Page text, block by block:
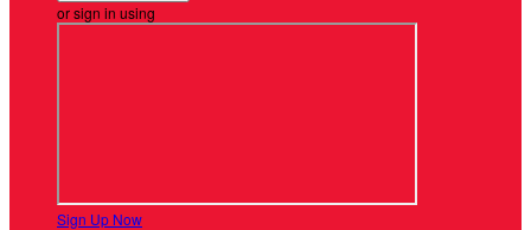
or sign in using
Sign Up Now